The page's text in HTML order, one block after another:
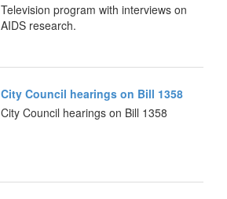
Television program with interviews on
AIDS research.
City Council hearings on Bill 1358
City Council hearings on Bill 1358